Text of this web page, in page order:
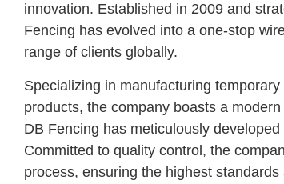
innovation. Established in 2009 and
Fencing has evolved into a one-stop
range of clients globally.
Specializing in manufacturing
products, the company boasts a
DB Fencing has meticulously
Committed to quality control, the
process, ensuring the highest